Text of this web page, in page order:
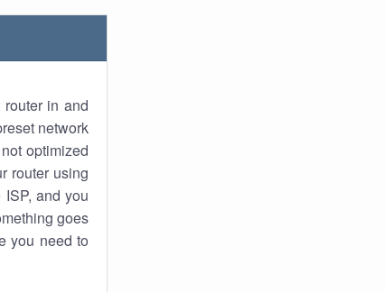
in and
network
optimized
router using
and you
goes
you need to